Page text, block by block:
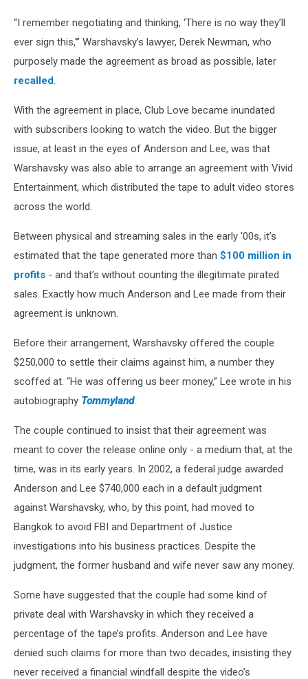
“I remember negotiating and thinking, ‘There is no way they’ll
ever sign this,'” Warshavsky’s lawyer, Derek Newman, who
purposely made the agreement as broad as possible, later
recalled.
With the agreement in place, Club Love became inundated
with subscribers looking to watch the video. But the bigger
issue, at least in the eyes of Anderson and Lee, was that
Warshavsky was also able to arrange an agreement with Vivid
Entertainment, which distributed the tape to adult video stores
across the world.
Between physical and streaming sales in the early '00s, it’s
estimated that the tape generated more than $100 million in
profits - and that’s without counting the illegitimate pirated
sales. Exactly how much Anderson and Lee made from their
agreement is unknown.
Before their arrangement, Warshavsky offered the couple
$250,000 to settle their claims against him, a number they
scoffed at. “He was offering us beer money,” Lee wrote in his
autobiography Tommyland.
The couple continued to insist that their agreement was
meant to cover the release online only - a medium that, at the
time, was in its early years. In 2002, a federal judge awarded
Anderson and Lee $740,000 each in a default judgment
against Warshavsky, who, by this point, had moved to
Bangkok to avoid FBI and Department of Justice
investigations into his business practices. Despite the
judgment, the former husband and wife never saw any money.
Some have suggested that the couple had some kind of
private deal with Warshavsky in which they received a
percentage of the tape’s profits. Anderson and Lee have
denied such claims for more than two decades, insisting they
never received a financial windfall despite the video’s